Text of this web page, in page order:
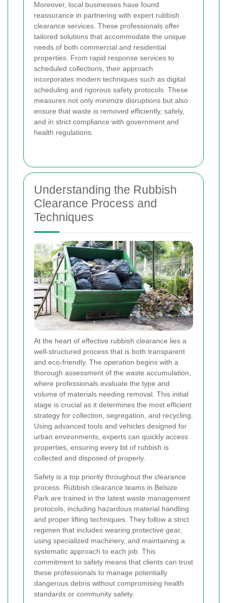
Moreover, local businesses have found
reassurance in partnering with expert rubbish
clearance services. These professionals offer
tailored solutions that accommodate the unique
needs of both commercial and residential
properties. From rapid response services to
scheduled collections, their approach
incorporates modern techniques such as digital
scheduling and rigorous safety protocols. These
measures not only minimize disruptions but also
ensure that waste is removed efficiently, safely,
and in strict compliance with government and
health regulations.
Understanding the Rubbish
Clearance Process and
Techniques
At the heart of effective rubbish clearance lies a
well-structured process that is both transparent
and eco-friendly. The operation begins with a
thorough assessment of the waste accumulation,
where professionals evaluate the type and
volume of materials needing removal. This initial
stage is crucial as it determines the most efficient
strategy for collection, segregation, and recycling.
Using advanced tools and vehicles designed for
urban environments, experts can quickly access
properties, ensuring every bit of rubbish is
collected and disposed of properly.
Safety is a top priority throughout the clearance
process. Rubbish clearance teams in Belsize
Park are trained in the latest waste management
protocols, including hazardous material handling
and proper lifting techniques. They follow a strict
regimen that includes wearing protective gear,
using specialized machinery, and maintaining a
systematic approach to each job. This
commitment to safety means that clients can trust
these professionals to manage potentially
dangerous debris without compromising health
standards or community safety.